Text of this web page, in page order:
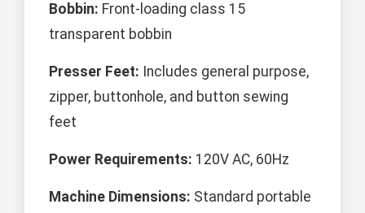
Bobbin: Front-loading class 15
transparent bobbin
Presser Feet: Includes general purpose,
zipper, buttonhole, and button sewing
feet
Power Requirements: 120V AC, 60Hz
Machine Dimensions: Standard portable